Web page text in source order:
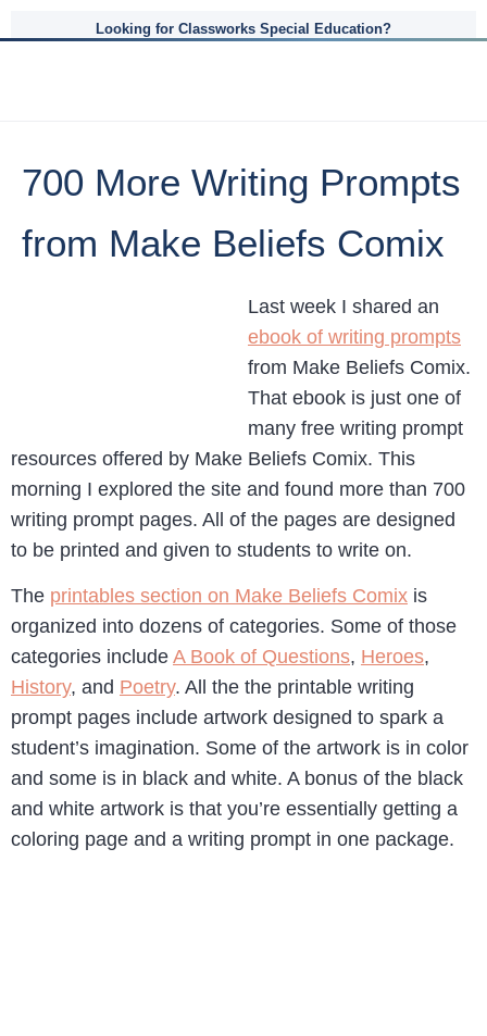
Looking for Classworks Special Education?
700 More Writing Prompts
from Make Beliefs Comix
Last week I shared an
ebook of writing prompts
from Make Beliefs Comix.
That ebook is just one of
many free writing prompt
resources offered by Make Beliefs Comix. This
morning I explored the site and found more than 700
writing prompt pages. All of the pages are designed
to be printed and given to students to write on.
The printables section on Make Beliefs Comix is
organized into dozens of categories. Some of those
categories include A Book of Questions, Heroes,
History, and Poetry. All the the printable writing
prompt pages include artwork designed to spark a
student’s imagination. Some of the artwork is in color
and some is in black and white. A bonus of the black
and white artwork is that you’re essentially getting a
coloring page and a writing prompt in one package.